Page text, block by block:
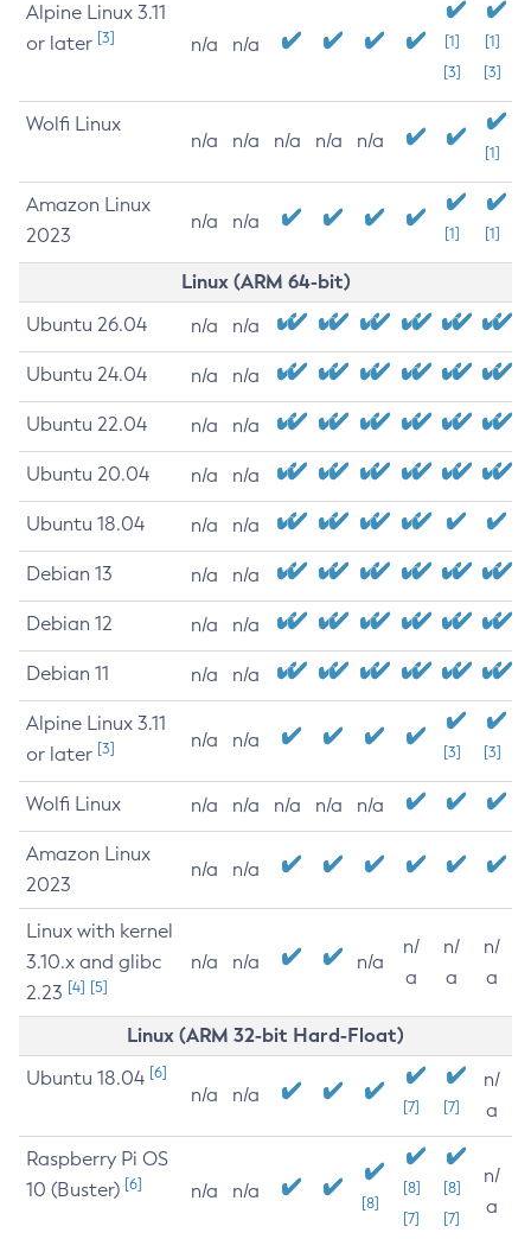
Alpine Linux 3.11
or later [3] n/a n/a
[1]
[3]
[1]
[3]
Wolfi Linux
n/a n/a n/a n/a n/a
[1]
Amazon Linux
2023
n/a n/a
[1] [1]
Linux (ARM 64-bit)
Ubuntu 26.04 n/a n/a
Ubuntu 24.04 n/a n/a
Ubuntu 22.04 n/a n/a
Ubuntu 20.04 n/a n/a
Ubuntu 18.04 n/a n/a
Debian 13 n/a n/a
Debian 12 n/a n/a
Debian 11 n/a n/a
Alpine Linux 3.11
or later [3] n/a n/a
[3] [3]
Wolfi Linux n/a n/a n/a n/a n/a
Amazon Linux
2023
n/a n/a
Linux with kernel
3.10.x and glibc
2.23 [4] [5]
n/a n/a n/a
n/
a
n/
a
n/
a
Linux (ARM 32-bit Hard-Float)
Ubuntu 18.04 [6]
n/a n/a
[7] [7]
n/
a
Raspberry Pi OS
10 (Buster) [6] n/a n/a
[8]
[8]
[7]
[8]
[7]
n/
a